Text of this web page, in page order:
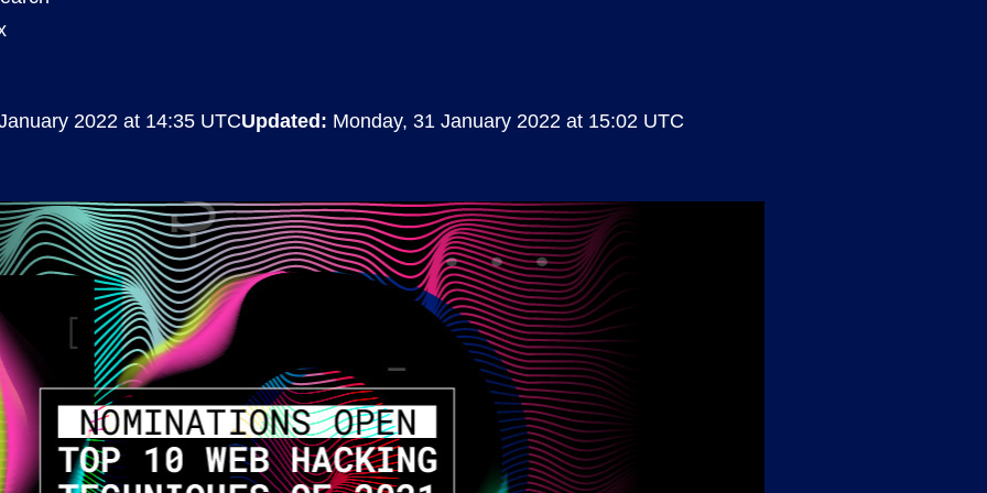
more
2022 at 14:35 UTCUpdated: Monday, 31 January 2022 at 15:02 UTC